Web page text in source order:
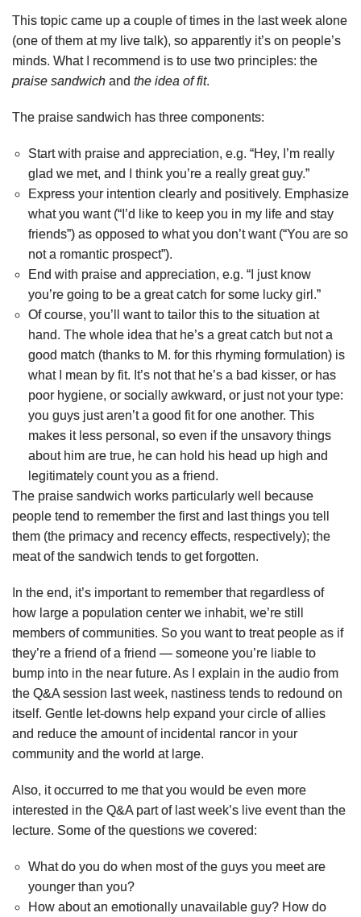
This topic came up a couple of times in the last week alone
(one of them at my live talk), so apparently it’s on people’s
minds. What I recommend is to use two principles: the
praise sandwich and the idea of fit.
The praise sandwich has three components:
Start with praise and appreciation, e.g. “Hey, I’m really
glad we met, and I think you’re a really great guy.”
Express your intention clearly and positively. Emphasize
what you want (“I’d like to keep you in my life and stay
friends”) as opposed to what you don’t want (“You are so
not a romantic prospect”).
End with praise and appreciation, e.g. “I just know
you’re going to be a great catch for some lucky girl.”
Of course, you’ll want to tailor this to the situation at
hand. The whole idea that he’s a great catch but not a
good match (thanks to M. for this rhyming formulation) is
what I mean by fit. It’s not that he’s a bad kisser, or has
poor hygiene, or socially awkward, or just not your type:
you guys just aren’t a good fit for one another. This
makes it less personal, so even if the unsavory things
about him are true, he can hold his head up high and
legitimately count you as a friend.
The praise sandwich works particularly well because
people tend to remember the first and last things you tell
them (the primacy and recency effects, respectively); the
meat of the sandwich tends to get forgotten.
In the end, it’s important to remember that regardless of
how large a population center we inhabit, we’re still
members of communities. So you want to treat people as if
they’re a friend of a friend — someone you’re liable to
bump into in the near future. As I explain in the audio from
the Q&A session last week, nastiness tends to redound on
itself. Gentle let-downs help expand your circle of allies
and reduce the amount of incidental rancor in your
community and the world at large.
Also, it occurred to me that you would be even more
interested in the Q&A part of last week’s live event than the
lecture. Some of the questions we covered:
What do you do when most of the guys you meet are
younger than you?
How about an emotionally unavailable guy? How do